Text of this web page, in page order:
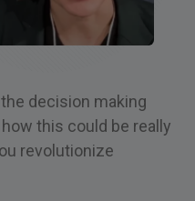
decision making
this could be really
revolutionize